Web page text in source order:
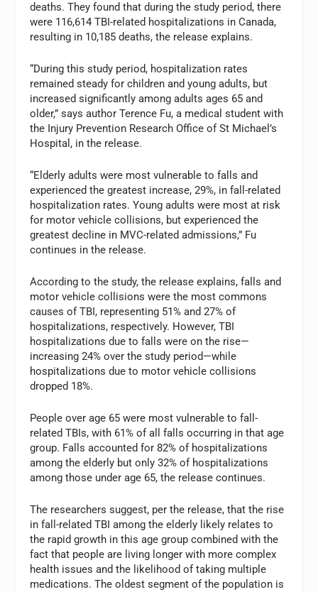
deaths. They found that during the study period, there
were 116,614 TBI-related hospitalizations in Canada,
resulting in 10,185 deaths, the release explains.
“During this study period, hospitalization rates
remained steady for children and young adults, but
increased significantly among adults ages 65 and
older,” says author Terence Fu, a medical student with
the Injury Prevention Research Office of St Michael’s
Hospital, in the release.
“Elderly adults were most vulnerable to falls and
experienced the greatest increase, 29%, in fall-related
hospitalization rates. Young adults were most at risk
for motor vehicle collisions, but experienced the
greatest decline in MVC-related admissions,” Fu
continues in the release.
According to the study, the release explains, falls and
motor vehicle collisions were the most commons
causes of TBI, representing 51% and 27% of
hospitalizations, respectively. However, TBI
hospitalizations due to falls were on the rise—
increasing 24% over the study period—while
hospitalizations due to motor vehicle collisions
dropped 18%.
People over age 65 were most vulnerable to fall-
related TBIs, with 61% of all falls occurring in that age
group. Falls accounted for 82% of hospitalizations
among the elderly but only 32% of hospitalizations
among those under age 65, the release continues.
The researchers suggest, per the release, that the rise
in fall-related TBI among the elderly likely relates to
the rapid growth in this age group combined with the
fact that people are living longer with more complex
health issues and the likelihood of taking multiple
medications. The oldest segment of the population is